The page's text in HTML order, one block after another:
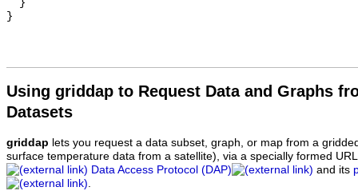
Using griddap to Request Data and Graphs
Datasets
griddap lets you request a data subset, graph, or map from a
surface temperature data from a satellite), via a specially formed
Data Access Protocol (DAP)
and its
.